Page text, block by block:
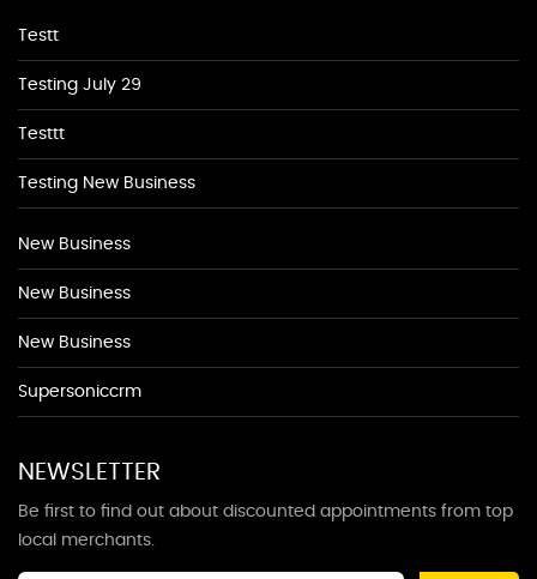
Testt
Testing July 29
Testtt
Testing New Business
New Business
New Business
New Business
Supersoniccrm
NEWSLETTER
Be first to find out about discounted appointments from top
local merchants.